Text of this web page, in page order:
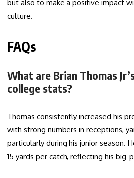
but also to make a positive impact
culture.
FAQs
What are Brian Thomas
college stats?
Thomas consistently increased his
with strong numbers in receptions,
particularly during his junior season.
15 yards per catch, reflecting his big-